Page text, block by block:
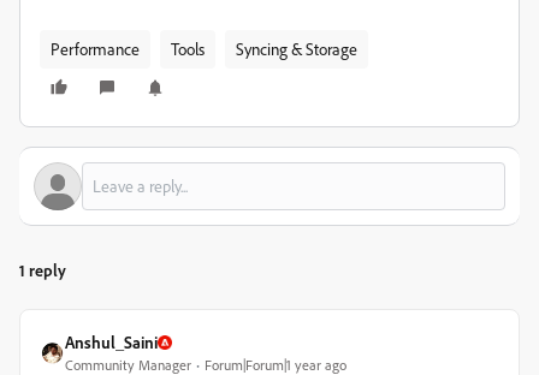
Performance Tools Syncing & Storage
1 reply
Anshul_Saini
Community Manager Forum|Forum|1 year ago